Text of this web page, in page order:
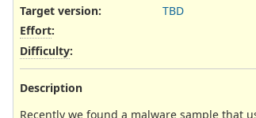
Target version:
TBD
Effort:
Difficulty:
Description
Recently we found a malware sample that